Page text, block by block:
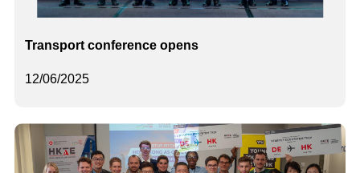
12/06/2025
Transport conference opens